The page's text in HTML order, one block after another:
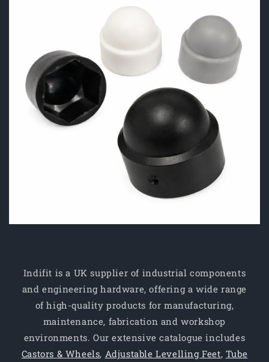
Indifit is a UK supplier of industrial components
and engineering hardware, offering a wide range
of high-quality products for manufacturing,
maintenance, fabrication and workshop
environments. Our extensive catalogue includes
Castors & Wheels, Adjustable Levelling Feet, Tube